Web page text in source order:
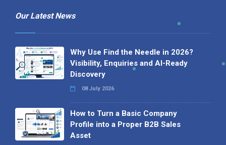
Our Latest News
Why Use Find the Needle in 2026?
Visibility, Enquiries and AI-Ready
Discovery
08 July 2026
How to Turn a Basic Company
Profile into a Proper B2B Sales
Asset